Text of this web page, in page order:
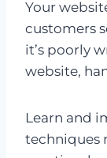
Your
customers
it’s poorly
website,
Learn and
techniques